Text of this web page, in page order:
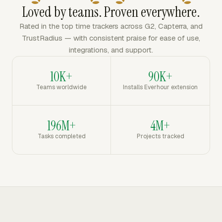
Loved by teams. Proven everywhere.
Rated in the top time trackers across G2, Capterra, and
TrustRadius — with consistent praise for ease of use,
integrations, and support.
10K+
Teams worldwide
90K+
Installs Everhour extension
196M+
Tasks completed
4M+
Projects tracked